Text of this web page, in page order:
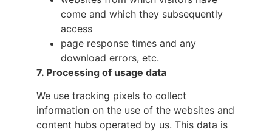
come and which they subsequently
access
page response times and any
download errors, etc.
7. Processing of usage data
We use tracking pixels to collect
information on the use of the websites and
content hubs operated by us. This data is